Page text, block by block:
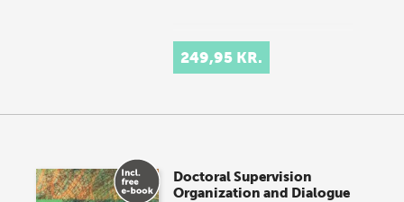
249,95 KR.
Doctoral Supervision
Organization and Dialogue